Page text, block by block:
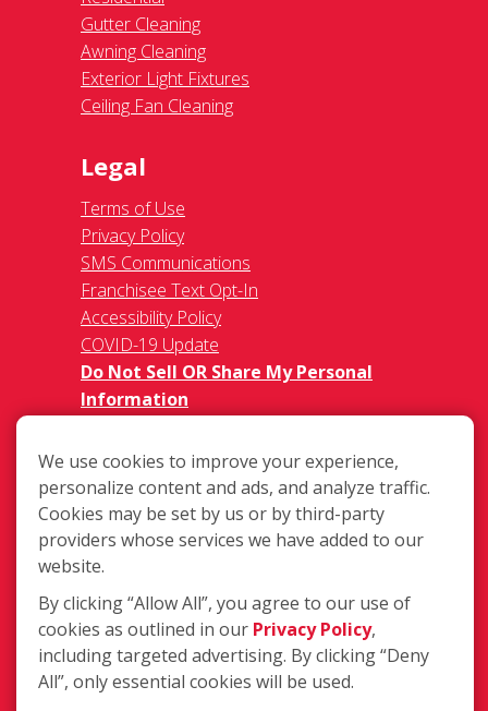
Gutter Cleaning
Awning Cleaning
Exterior Light Fixtures
Ceiling Fan Cleaning
Legal
Terms of Use
Privacy Policy
SMS Communications
Franchisee Text Opt-In
Accessibility Policy
COVID-19 Update
Do Not Sell OR Share My Personal
Information
(912) 349-1195
Login
We use cookies to improve your experience,
personalize content and ads, and analyze traffic.
Cookies may be set by us or by third-party
providers whose services we have added to our
website.
By clicking “Allow All”, you agree to our use of
cookies as outlined in our Privacy Policy,
including targeted advertising. By clicking “Deny
All”, only essential cookies will be used.